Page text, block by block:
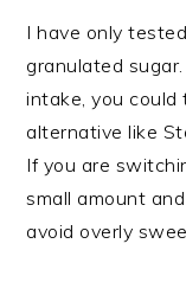
I have only
granulated
intake, you
alternative like
If you are
small amount
avoid overly